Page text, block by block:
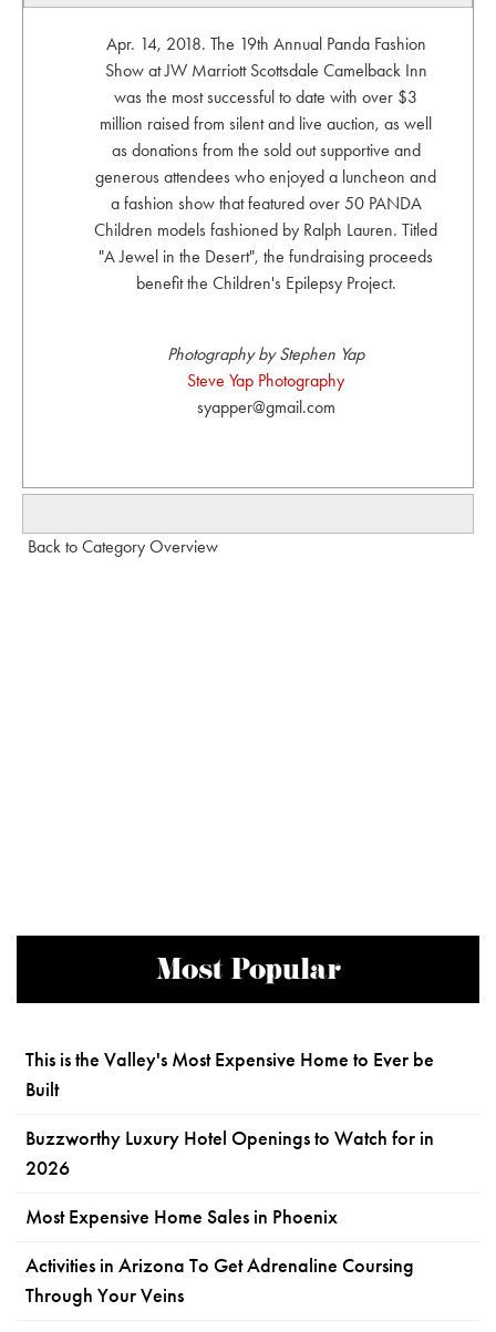
Apr. 14, 2018. The 19th Annual Panda Fashion
Show at JW Marriott Scottsdale Camelback Inn
was the most successful to date with over $3
million raised from silent and live auction, as well
as donations from the sold out supportive and
generous attendees who enjoyed a luncheon and
a fashion show that featured over 50 PANDA
Children models fashioned by Ralph Lauren. Titled
"A Jewel in the Desert", the fundraising proceeds
benefit the Children's Epilepsy Project.
Photography by Stephen Yap
Steve Yap Photography
syapper@gmail.com
Back to Category Overview
Most Popular
This is the Valley's Most Expensive Home to Ever be
Built
Buzzworthy Luxury Hotel Openings to Watch for in
2026
Most Expensive Home Sales in Phoenix
Activities in Arizona To Get Adrenaline Coursing
Through Your Veins